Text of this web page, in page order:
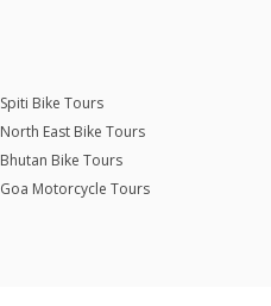
Spiti Bike Tours
North East Bike Tours
Bhutan Bike Tours
Goa Motorcycle Tours